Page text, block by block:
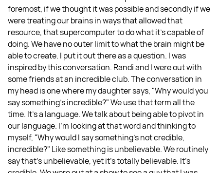
foremost, if we thought it was possible and secondly if we
were treating our brains in ways that allowed that
resource, that supercomputer to do what it's capable of
doing. We have no outer limit to what the brain might be
able to create. I put it out there as a question. I was
inspired by this conversation. Randi and I were out with
some friends at an incredible club. The conversation in
my head is one where my daughter says, "Why would you
say something's incredible?" We use that term all the
time. It's a language. We talk about being able to pivot in
our language. I'm looking at that word and thinking to
myself, "Why would I say something's not credible,
incredible?" Like something is unbelievable. We routinely
say that's unbelievable, yet it's totally believable. It's